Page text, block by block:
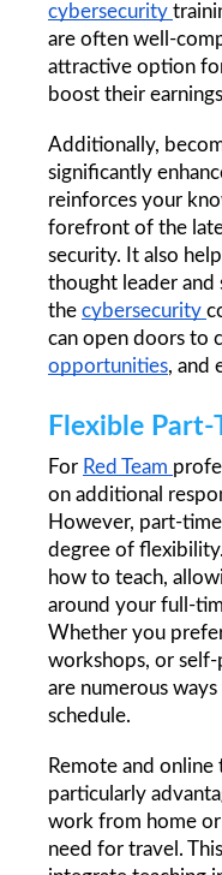
cybersecurity
are often well-
attractive option
boost their
Additionally,
significantly
reinforces your
forefront of the
security. It also
thought leader and
the cybersecurity
opportunities, and
Flexible Part-
For Red Team
on additional
However, part-
degree of
how to teach,
around your full-
Whether you
workshops, or self-
are numerous
schedule.
Remote and online
particularly
work from home
need for travel.